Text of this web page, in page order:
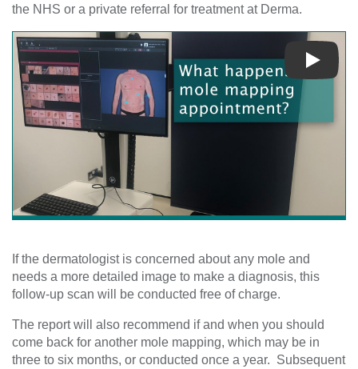
the NHS or a private referral for treatment at Derma.
Play
If the dermatologist is concerned about any mole and
needs a more detailed image to make a diagnosis, this
follow-up scan will be conducted free of charge.
The report will also recommend if and when you should
come back for another mole mapping, which may be in
three to six months, or conducted once a year. Subsequent